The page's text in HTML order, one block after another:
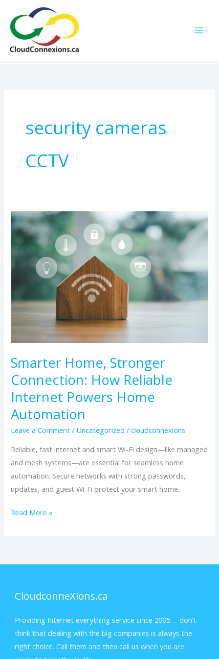
content
security cameras
CCTV
Smarter Home, Stronger
Connection: How Reliable
Internet Powers Home
Automation
Leave a Comment / Uncategorized /cloudconnexions
Reliable, fast internet and smart Wi-Fi design—like managed
and mesh systems—are essential for seamless home
automation. Secure networks with strong passwords,
updates, and guest Wi-Fi protect your smart home.
Smarter
Home,
Stronger
Connection:
How
Powers
Home
Read More »
CloudconneXions.ca
Providing Internet everything service since 2005… don’t
think that dealing with the big companies is always the
right choice. Call them and then call us when you are